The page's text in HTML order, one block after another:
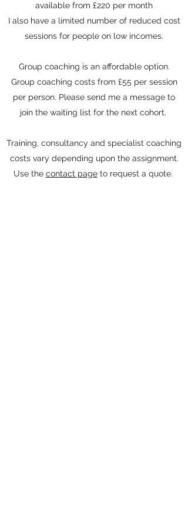
available from £220 per month
I also have a limited number of reduced cost
sessions for people on low incomes.
Group coaching is an affordable option.
Group coaching costs from £55 per session
per person. Please send me a message to
join the waiting list for the next cohort.
Training, consultancy and specialist coaching
costs vary depending upon the assignment.
Use the contact pageto request a quote.